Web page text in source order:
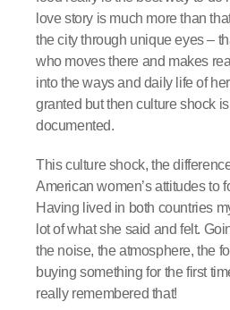
love story is much more than
the city through unique eyes –
who moves there and makes
into the ways and daily life of
granted but then culture shock is
documented.
This culture shock, the
American women’s attitudes to
Having lived in both countries
lot of what she said and felt.
the noise, the atmosphere, the
buying something for the first
really remembered that!